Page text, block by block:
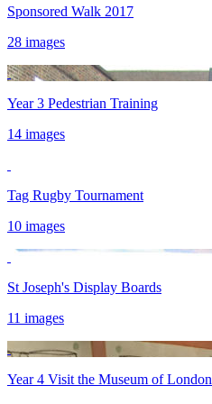
Sponsored Walk 2017
28 images
Year 3 Pedestrian Training
14 images
Tag Rugby Tournament
10 images
St Joseph's Display Boards
11 images
Year 4 Visit the Museum of London